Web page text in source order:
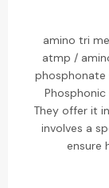
amino tri
atmp /
phosphonate
They offer it
involves a
ensure